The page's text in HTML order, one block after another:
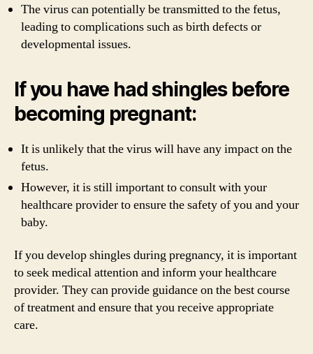
The virus can potentially be transmitted to the fetus,
leading to complications such as birth defects or
developmental issues.
If you have had shingles before
becoming pregnant:
It is unlikely that the virus will have any impact on the
fetus.
However, it is still important to consult with your
healthcare provider to ensure the safety of you and your
baby.
If you develop shingles during pregnancy, it is important
to seek medical attention and inform your healthcare
provider. They can provide guidance on the best course
of treatment and ensure that you receive appropriate
care.